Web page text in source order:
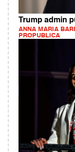
Trump admin
ANNA MARIA
PROPUBLICA